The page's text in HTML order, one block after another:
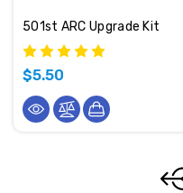
501st ARC Upgrade Kit
$5.50